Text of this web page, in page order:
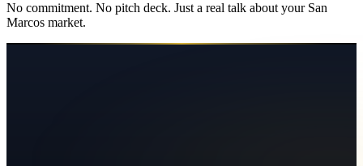
No commitment. No pitch deck. Just a real talk about your San
Marcos market.